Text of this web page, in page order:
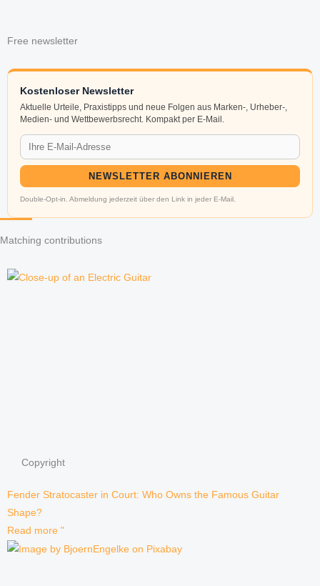
Free newsletter
Kostenloser Newsletter
Aktuelle Urteile, Praxistipps und neue Folgen aus Marken-, Urheber-,
Medien- und Wettbewerbsrecht. Kompakt per E-Mail.
NEWSLETTER ABONNIEREN
Double-Opt-in. Abmeldung jederzeit über den Link in jeder E-Mail.
Matching contributions
Copyright
Fender Stratocaster in Court: Who Owns the Famous Guitar
Shape?
Read more "